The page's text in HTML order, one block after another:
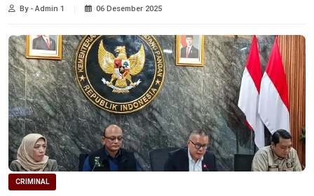
By - Admin 1 06 Desember 2025
CRIMINAL